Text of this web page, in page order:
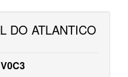
DO ATLANTICO